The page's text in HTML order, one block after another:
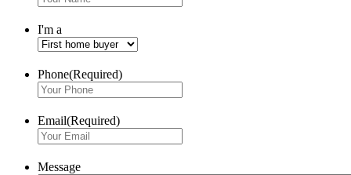
I'm a
Phone(Required)
Email(Required)
Message